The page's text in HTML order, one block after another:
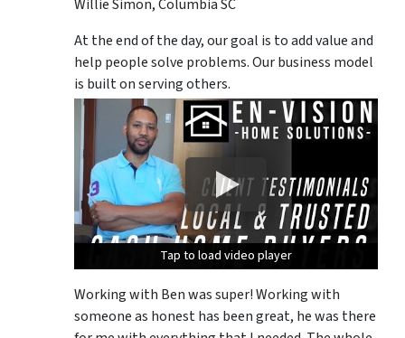
Willie Simon, Columbia SC
At the end of the day, our goal is to add value and
help people solve problems. Our business model
is built on serving others.
Tap to load video player
Tap to load video player
Tap to load video player
Working with Ben was super! Working with
someone as honest has been great, he was there